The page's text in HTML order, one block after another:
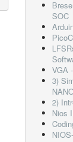
SOC
VGA
3)
2)
Nios